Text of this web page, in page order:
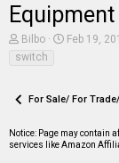
T
r
d
t
a
Bilbo
S
d
t
e
Feb 19,
switch
For Sale/ For
Notice: Page may contain
services like Amazon